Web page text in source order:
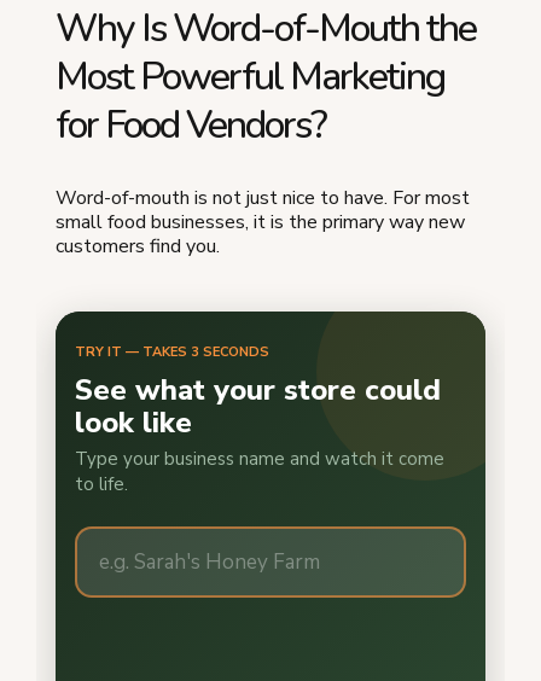
Why Is Word-of-Mouth the
Most Powerful Marketing
for Food Vendors?
Word-of-mouth is not just nice to have. For most
small food businesses, it is the primary way new
customers find you.